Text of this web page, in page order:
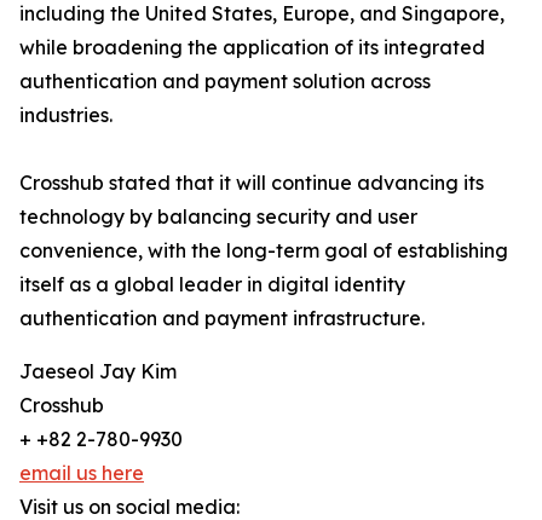
including the United States, Europe, and Singapore,
while broadening the application of its integrated
authentication and payment solution across
industries.
Crosshub stated that it will continue advancing its
technology by balancing security and user
convenience, with the long-term goal of establishing
itself as a global leader in digital identity
authentication and payment infrastructure.
Jaeseol Jay Kim
Crosshub
+ +82 2-780-9930
email us here
Visit us on social media: